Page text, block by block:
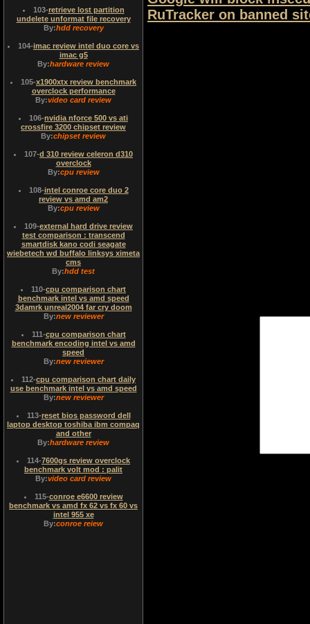
RuTracker on banned
103-retrieve lost partition
undelete unformat file recovery
By:hdd recovery
104-imac review intel duo core vs
imac g5
By:hardware review
105-x1900xtx review benchmark
overclock performance
By:video card review
106-nvidia nforce 500 vs ati
crossfire 3200 chipset review
By:chipset review
107-d 310 review celeron d310
overclock
By:cpu review
108-intel conroe core duo 2
review vs amd am2
By:cpu review
109-external hard drive review
test comparison : transcend
smartdisk kano codi seagate
wiebetech wd buffalo linksys ximeta
cms
By:hdd test
110-cpu comparison chart
benchmark intel vs amd speed
3damrk unreal2004 far cry doom
By:new reviewer
111-cpu comparison chart
benchmark encoding intel vs amd
speed
By:new reviewer
112-cpu comparison chart daily
use benchmark intel vs amd speed
By:new reviewer
113-reset bios password dell
laptop desktop toshiba ibm compaq
and other
By:hardware review
114-7600gs review overclock
benchmark volt mod : palit
By:video card review
115-conroe e6600 review
benchmark vs amd fx 62 vs fx 60 vs
intel 955 xe
By:conroe reiew